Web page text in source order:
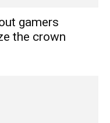
gamers
the crown